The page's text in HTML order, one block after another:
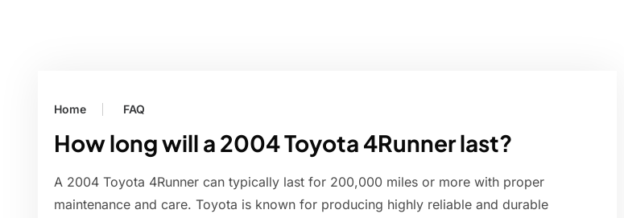
Home FAQ
How long will a 2004 Toyota 4Runner last?
A 2004 Toyota 4Runner can typically last for 200,000 miles or more with proper
maintenance and care. Toyota is known for producing highly reliable and durable